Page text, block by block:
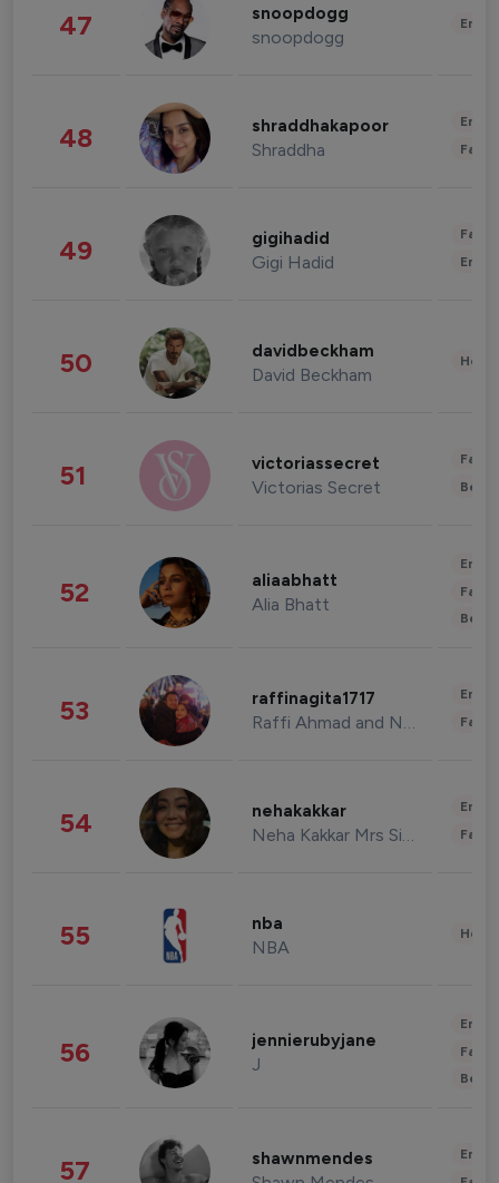
47 snoopdogg
snoopdogg
48 shraddhakapoor
Shraddha
49 gigihadid
Gigi Hadid
50 davidbeckham
David Beckham
51 victoriassecret
Victorias Secret
52 aliaabhatt
Alia Bhatt
53 raffinagita1717
Raffi Ahmad and Nagita Slavina
54 nehakakkar
Neha Kakkar Mrs Singh
55 nba
NBA
56 jennierubyjane
J
57 shawnmendes